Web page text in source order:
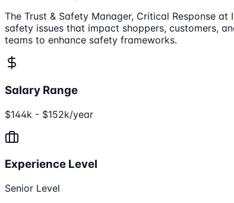
The Trust & Safety Manager, Critical Response
safety issues that impact shoppers, customers,
teams to enhance safety frameworks.
Salary Range
$144k - $152k/year
Experience Level
Senior Level